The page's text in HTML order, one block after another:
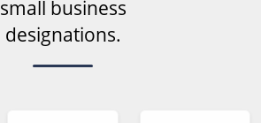
small business
designations.